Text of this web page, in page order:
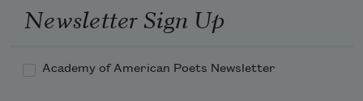
Newsletter Sign Up
Academy of American Poets Newsletter